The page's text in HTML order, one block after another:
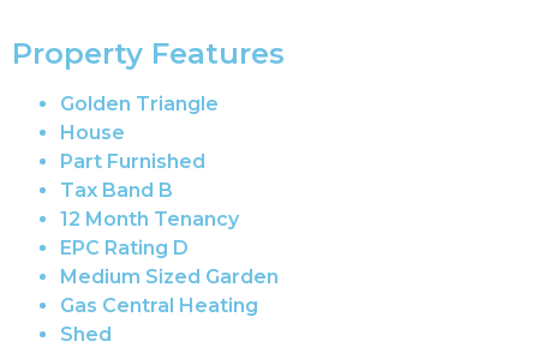
Property Features
Golden Triangle
House
Part Furnished
Tax Band B
12 Month Tenancy
EPC Rating D
Medium Sized Garden
Gas Central Heating
Shed